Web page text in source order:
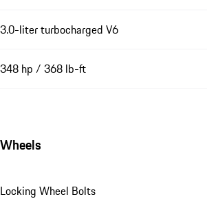
3.0-liter turbocharged V6
348 hp / 368 lb-ft
Wheels
Locking Wheel Bolts